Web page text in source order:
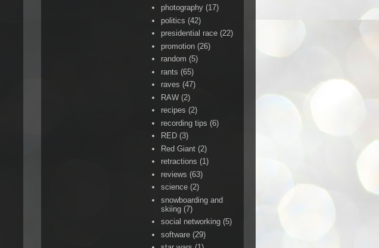
photography (17)
politics (42)
presidential race (22)
promotion (26)
random (5)
rants (65)
raves (47)
RAW (2)
recipes (2)
recording tips (6)
RED (3)
Red Giant (2)
retractions (1)
reviews (63)
science (2)
snowboarding and
skiing (7)
social networking (5)
software (29)